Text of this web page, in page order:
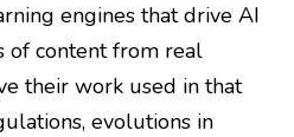
engines that drive AI
of content from real
their work used in that
evolutions in